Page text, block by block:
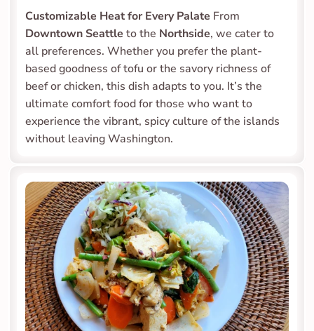
Customizable Heat for Every Palate
Downtown Seattle to the Northside, we cater to
all preferences. Whether you prefer the plant-
based goodness of tofu or the savory richness of
beef or chicken, this dish adapts to you. It’s the
ultimate comfort food for those who want to
experience the vibrant, spicy culture of the islands
without leaving Washington.